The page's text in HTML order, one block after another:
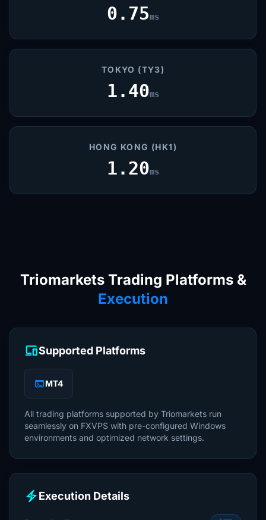
0.75ms
TOKYO (TY3)
1.40ms
HONG KONG (HK1)
1.20ms
Triomarkets Trading Platforms &
Execution
devicesSupported Platforms
terminalMT4
All trading platforms supported by Triomarkets run
seamlessly on FXVPS with pre-configured Windows
environments and optimized network settings.
electric_boltExecution Details